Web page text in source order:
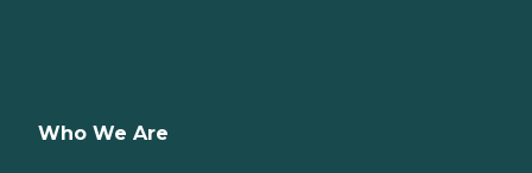
Who We Are